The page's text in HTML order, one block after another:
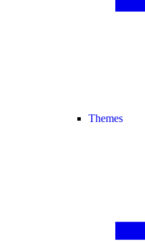
Themes